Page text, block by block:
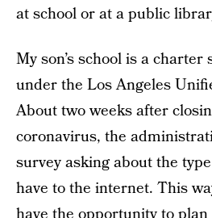
at school or at a public
My son’s school is a
under the Los Angeles
About two weeks after
coronavirus, the
survey asking about the
have to the internet. This